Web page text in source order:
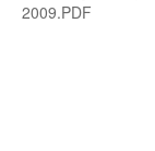
2009.PDF